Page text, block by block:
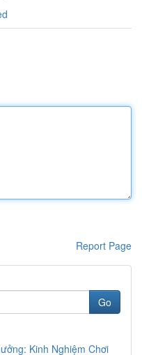
Report Page
Go
Kinh Nghiệm Chơi